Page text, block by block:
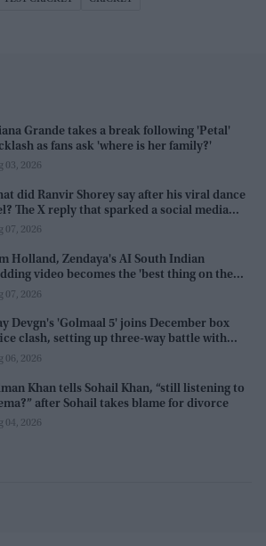
Grande takes a break following 'Petal'
as fans ask 'where is her family?'
03, 2026
did Ranvir Shorey say after his viral dance
The X reply that sparked a social media
07, 2026
Holland, Zendaya's AI South Indian
video becomes the 'best thing on the
after real wedding celebration
07, 2026
Devgn's 'Golmaal 5' joins December box
clash, setting up three-way battle with
and Akshay Kumar
06, 2026
Khan tells Sohail Khan, “still listening to
after Sohail takes blame for divorce
04, 2026